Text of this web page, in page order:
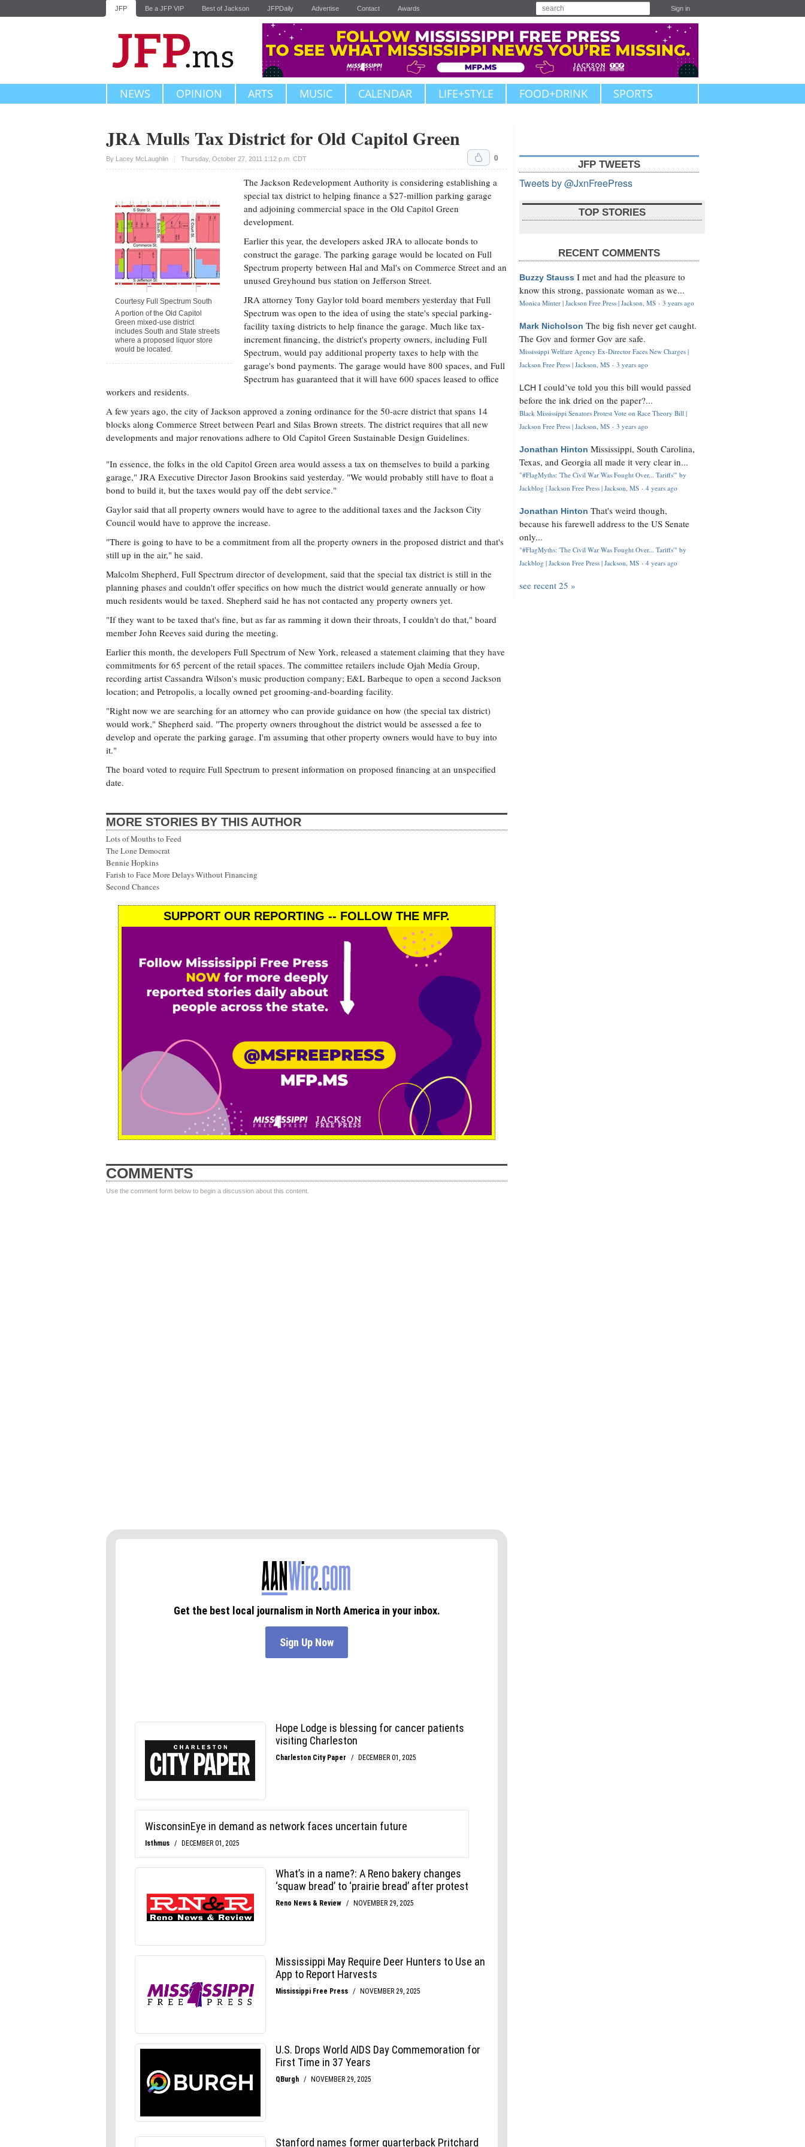
JFP Be a JFP VIP Best of Jackson JFPDaily Advertise Contact Awards Sign in
NEWS OPINION ARTS MUSIC CALENDAR LIFE+STYLE FOOD+DRINK SPORTS
JRA Mulls Tax District for Old Capitol Green
By Lacey McLaughlin Thursday, October 27, 2011 1:12 p.m. CDT
Upvote 0
Courtesy Full Spectrum South
A portion of the Old Capitol
Green mixed-use district
includes South and State streets
where a proposed liquor store
would be located.
The Jackson Redevelopment Authority is considering establishing a
special tax district to helping finance a $27-million parking garage
and adjoining commercial space in the Old Capitol Green
development.
Earlier this year, the developers asked JRA to allocate bonds to
construct the garage. The parking garage would be located on Full
Spectrum property between Hal and Mal's on Commerce Street and an
unused Greyhound bus station on Jefferson Street.
JRA attorney Tony Gaylor told board members yesterday that Full
Spectrum was open to the idea of using the state's special parking-
facility taxing districts to help finance the garage. Much like tax-
increment financing, the district's property owners, including Full
Spectrum, would pay additional property taxes to help with the
garage's bond payments. The garage would have 800 spaces, and Full
Spectrum has guaranteed that it will have 600 spaces leased to office
workers and residents.
A few years ago, the city of Jackson approved a zoning ordinance for the 50-acre district that spans 14
blocks along Commerce Street between Pearl and Silas Brown streets. The district requires that all new
developments and major renovations adhere to Old Capitol Green Sustainable Design Guidelines.
"In essence, the folks in the old Capitol Green area would assess a tax on themselves to build a parking
garage," JRA Executive Director Jason Brookins said yesterday. "We would probably still have to float a
bond to build it, but the taxes would pay off the debt service."
Gaylor said that all property owners would have to agree to the additional taxes and the Jackson City
Council would have to approve the increase.
"There is going to have to be a commitment from all the property owners in the proposed district and that's
still up in the air," he said.
Malcolm Shepherd, Full Spectrum director of development, said that the special tax district is still in the
planning phases and couldn't offer specifics on how much the district would generate annually or how
much residents would be taxed. Shepherd said he has not contacted any property owners yet.
"If they want to be taxed that's fine, but as far as ramming it down their throats, I couldn't do that," board
member John Reeves said during the meeting.
Earlier this month, the developers Full Spectrum of New York, released a statement claiming that they have
commitments for 65 percent of the retail spaces. The committee retailers include Ojah Media Group,
recording artist Cassandra Wilson's music production company; E&L Barbeque to open a second Jackson
location; and Petropolis, a locally owned pet grooming-and-boarding facility.
"Right now we are searching for an attorney who can provide guidance on how (the special tax district)
would work," Shepherd said. "The property owners throughout the district would be assessed a fee to
develop and operate the parking garage. I'm assuming that other property owners would have to buy into
it."
The board voted to require Full Spectrum to present information on proposed financing at an unspecified
date.
MORE STORIES BY THIS AUTHOR
Lots of Mouths to Feed
The Lone Democrat
Bennie Hopkins
Farish to Face More Delays Without Financing
Second Chances
SUPPORT OUR REPORTING -- FOLLOW THE MFP.
COMMENTS
Use the comment form below to begin a discussion about this content.
JFP TWEETS
Tweets by @JxnFreePress
TOP STORIES
RECENT COMMENTS
Buzzy Stauss I met and had the pleasure to
know this strong, passionate woman as we...
Monica Minter | Jackson Free Press | Jackson, MS · 3 years ago
Mark Nicholson The big fish never get caught.
The Gov and former Gov are safe.
Mississippi Welfare Agency Ex-Director Faces New Charges |
Jackson Free Press | Jackson, MS · 3 years ago
LCH I could’ve told you this bill would passed
before the ink dried on the paper?...
Black Mississippi Senators Protest Vote on Race Theory Bill |
Jackson Free Press | Jackson, MS · 3 years ago
Jonathan Hinton Mississippi, South Carolina,
Texas, and Georgia all made it very clear in...
"#FlagMyths: 'The Civil War Was Fought Over... Tariffs'" by
Jackblog | Jackson Free Press | Jackson, MS · 4 years ago
Jonathan Hinton That's weird though,
because his farewell address to the US Senate
only...
"#FlagMyths: 'The Civil War Was Fought Over... Tariffs'" by
Jackblog | Jackson Free Press | Jackson, MS · 4 years ago
see recent 25 »